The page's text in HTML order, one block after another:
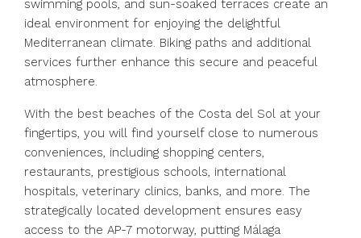
swimming pools, and sun-soaked terraces create an
ideal environment for enjoying the delightful
Mediterranean climate. Biking paths and additional
services further enhance this secure and peaceful
atmosphere.
With the best beaches of the Costa del Sol at your
fingertips, you will find yourself close to numerous
conveniences, including shopping centers,
restaurants, prestigious schools, international
hospitals, veterinary clinics, banks, and more. The
strategically located development ensures easy
access to the AP-7 motorway, putting Málaga